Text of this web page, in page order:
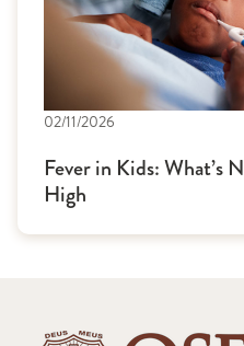
02/11/2026
Fever in Kids: What’s
High